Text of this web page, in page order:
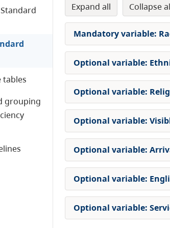
tables
grouping
expand all collapse
Mandatory variable:
Optional variable:
Optional variable:
Optional variable:
Optional variable:
Optional variable:
Optional variable: